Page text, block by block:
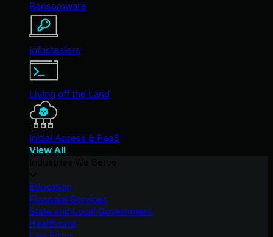
Ransomware
Infostealers
Living off the Land
Initial Access & RaaS
View All
Education
Financial Services
State and Local Government
Healthcare